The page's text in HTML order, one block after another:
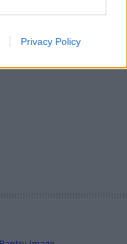
Privacy Policy